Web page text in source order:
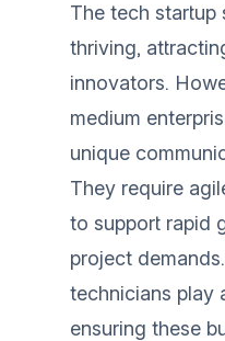
The tech startup
thriving,
innovators.
medium
unique
They require
to support rapid
project
technicians play
ensuring these